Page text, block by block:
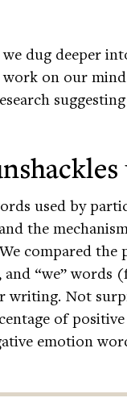
we dug deeper
on our
used by
the
compared the
and “we”
writing. Not
of
emotion